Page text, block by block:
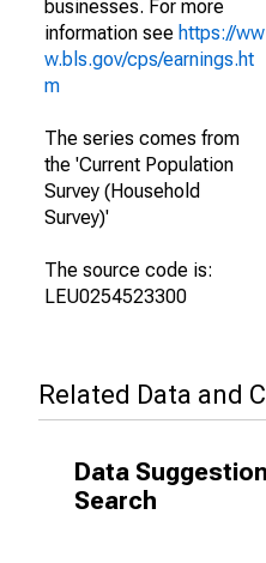
businesses. For more
information see https://ww
w.bls.gov/cps/earnings.ht
m
The series comes from
the 'Current Population
Survey (Household
Survey)'
The source code is:
LEU0254523300
Related Data and
Data
Search